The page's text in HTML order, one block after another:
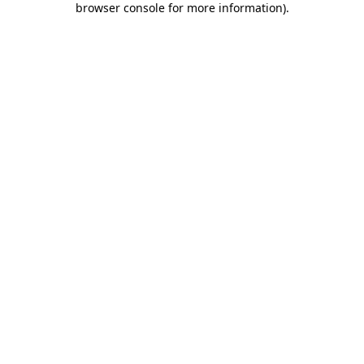
browser console for more information).